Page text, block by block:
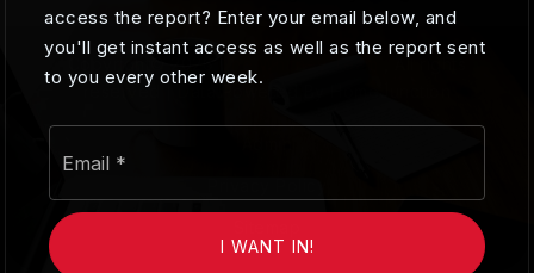
Copyright© 2026
, All rights
reserved | Data Powered By HomeJunction
access the report? Enter your email below, and
you'll get instant access as well as the report sent
to you every other week.
Email
I WANT IN!